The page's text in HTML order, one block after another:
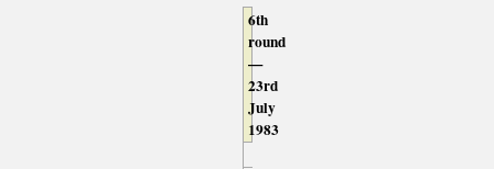
6th
round
—
23rd
July
1983